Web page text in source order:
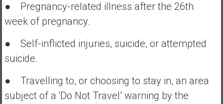
● Pregnancy-related illness after the 26th
week of pregnancy.
● Self-inflicted injuries, suicide, or attempted
suicide.
● Travelling to, or choosing to stay in, an area
subject of a ‘Do Not Travel’ warning by the